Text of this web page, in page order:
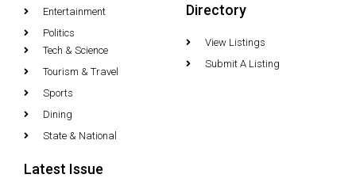
Entertainment
Politics
Tech & Science
Tourism & Travel
Sports
Dining
State & National
Directory
View Listings
Submit A Listing
Latest Issue